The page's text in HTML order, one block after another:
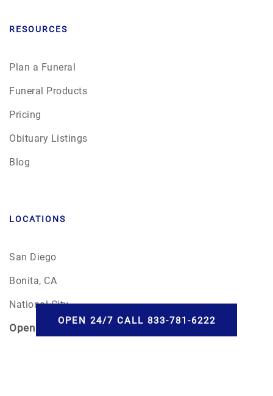
RESOURCES
Plan a Funeral
Funeral Products
Pricing
Obituary Listings
Blog
LOCATIONS
San Diego
Bonita, CA
National City
Open 24/7
OPEN 24/7 CALL 833-781-6222